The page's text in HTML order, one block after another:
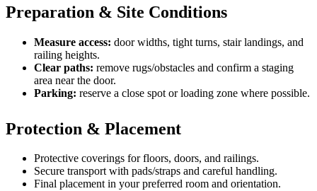
Preparation & Site Conditions
Measure access: door widths, tight turns, stair landings, and
railing heights.
Clear paths: remove rugs/obstacles and confirm a staging
area near the door.
Parking: reserve a close spot or loading zone where possible.
Protection & Placement
Protective coverings for floors, doors, and railings.
Secure transport with pads/straps and careful handling.
Final placement in your preferred room and orientation.